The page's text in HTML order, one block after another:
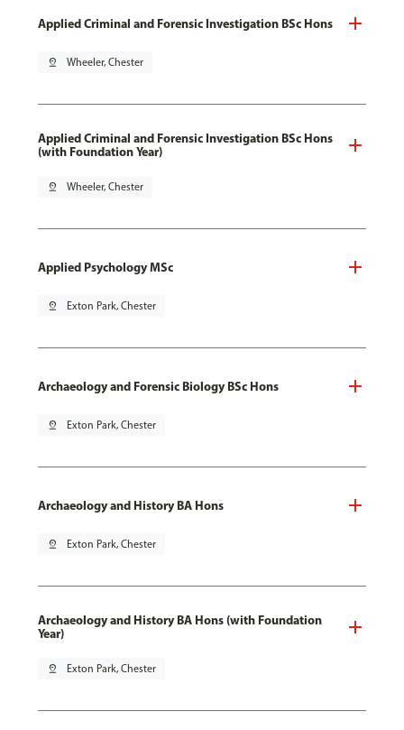
Applied Criminal and Forensic Investigation BSc Hons
pin_drop Wheeler, Chester
Applied Criminal and Forensic Investigation BSc Hons
(with Foundation Year)
pin_drop Wheeler, Chester
Applied Psychology MSc
pin_drop Exton Park, Chester
Archaeology and Forensic Biology BSc Hons
pin_drop Exton Park, Chester
Archaeology and History BA Hons
pin_drop Exton Park, Chester
Archaeology and History BA Hons (with Foundation
Year)
pin_drop Exton Park, Chester